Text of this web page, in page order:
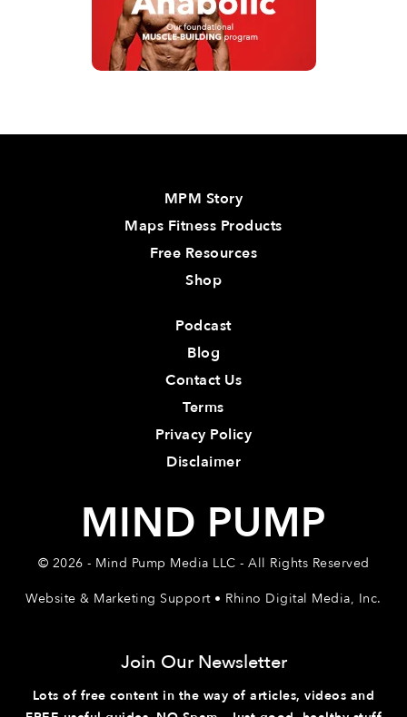
MPM Story
Maps Fitness Products
Free Resources
Shop
Podcast
Blog
Contact Us
Terms
Privacy Policy
Disclaimer
MIND PUMP
© 2026 - Mind Pump Media LLC - All Rights Reserved
Website & Marketing Support • Rhino Digital Media, Inc.
Join Our Newsletter
Lots of free content in the way of articles, videos and